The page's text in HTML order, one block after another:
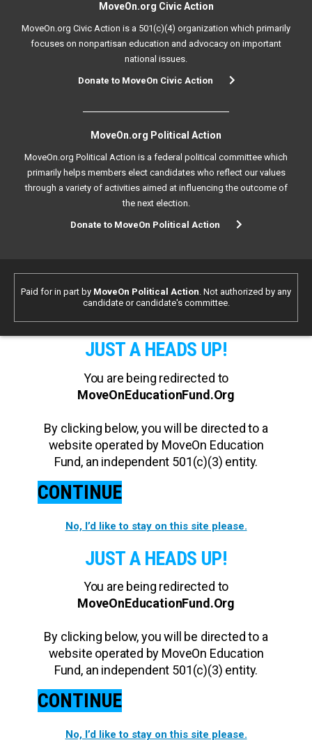
MoveOn.org Civic Action
MoveOn.org Civic Action is a 501(c)(4) organization which primarily
focuses on nonpartisan education and advocacy on important
national issues.
Donate to MoveOn Civic Action
MoveOn.org Political Action
MoveOn.org Political Action is a federal political committee which
primarily helps members elect candidates who reflect our values
through a variety of activities aimed at influencing the outcome of
the next election.
Donate to MoveOn Political Action
Paid for in part by MoveOn Political Action. Not authorized by any
candidate or candidate's committee.
JUST A HEADS UP!
You are being redirected to
MoveOnEducationFund.Org
By clicking below, you will be directed to a
website operated by MoveOn Education
Fund, an independent 501(c)(3) entity.
CONTINUE
No, I’d like to stay on this site please.
JUST A HEADS UP!
You are being redirected to
MoveOnEducationFund.Org
By clicking below, you will be directed to a
website operated by MoveOn Education
Fund, an independent 501(c)(3) entity.
CONTINUE
No, I’d like to stay on this site please.